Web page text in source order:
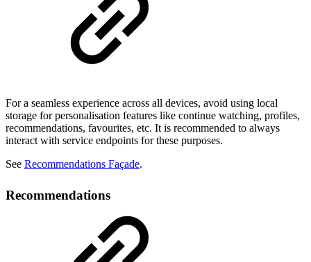
For a seamless experience across all devices, avoid using local
storage for personalisation features like continue watching, profiles,
recommendations, favourites, etc. It is recommended to always
interact with service endpoints for these purposes.
See Recommendations Façade.
Recommendations